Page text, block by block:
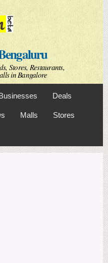
Stores, Restaurants,
in Bangalore
Deals
Malls Stores